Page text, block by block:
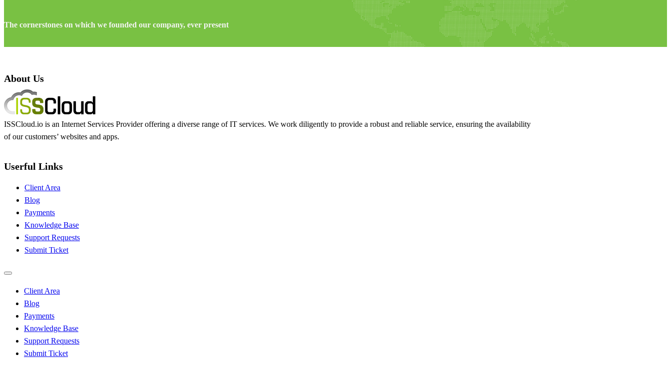
The cornerstones on which we founded our company, ever present
About Us
ISSCloud.io is an Internet Services Provider offering a diverse range of IT services. We work diligently to provide a robust and reliable service, ensuring the availability
of our customers’ websites and apps.
Userful Links
Client Area
Blog
Payments
Knowledge Base
Support Requests
Submit Ticket
Client Area
Blog
Payments
Knowledge Base
Support Requests
Submit Ticket